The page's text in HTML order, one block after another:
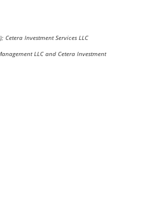
Investment Services LLC
LLC and Cetera Investment